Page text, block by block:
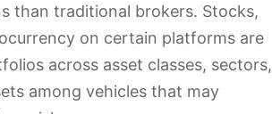
than traditional brokers. Stocks,
on certain platforms are
across asset classes, sectors,
among vehicles that may